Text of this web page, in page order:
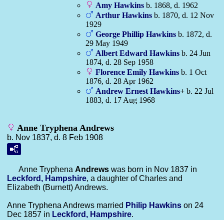
Amy Hawkins b. 1868, d. 1962
Arthur Hawkins b. 1870, d. 12 Nov
1929
George Phillip Hawkins b. 1872, d.
29 May 1949
Albert Edward Hawkins b. 24 Jun
1874, d. 28 Sep 1958
Florence Emily Hawkins b. 1 Oct
1876, d. 28 Apr 1962
Andrew Ernest Hawkins+ b. 22 Jul
1883, d. 17 Aug 1968
Anne Tryphena Andrews
b. Nov 1837, d. 8 Feb 1908
Anne Tryphena Andrews was born in Nov 1837 in
Leckford, Hampshire, a daughter of Charles and
Elizabeth (Burnett) Andrews.
Anne Tryphena Andrews married Philip Hawkins on 24
Dec 1857 in Leckford, Hampshire.